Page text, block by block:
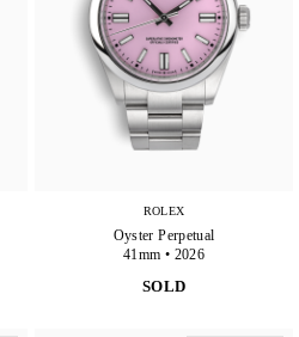
ROLEX
Oyster Perpetual
41mm • 2026
SOLD